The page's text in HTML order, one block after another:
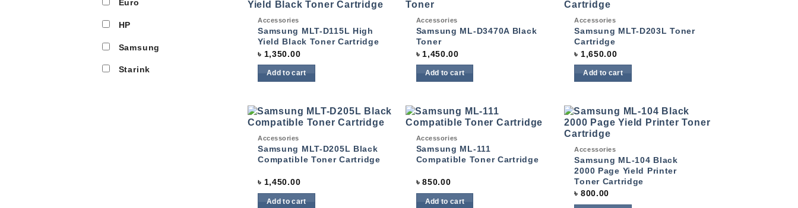
Euro
HP
Samsung
Starink
wishlist
Quick View
Accessories
Samsung MLT-D115L High
Yield Black Toner Cartridge
৳ 1,350.00
Add to cart
wishlist
Quick View
Accessories
Samsung ML-D3470A Black
Toner
৳ 1,450.00
Add to cart
wishlist
Quick View
Accessories
Samsung MLT-D203L Toner
Cartridge
৳ 1,650.00
Add to cart
wishlist
Quick View
Accessories
Samsung MLT-D205L Black
Compatible Toner Cartridge
৳ 1,450.00
Add to cart
Quick View
Accessories
Samsung ML-111
Compatible Toner Cartridge
৳850.00
Add to cart
Quick View
Accessories
Samsung ML-104 Black
2000 Page Yield Printer
Toner Cartridge
৳ 800.00